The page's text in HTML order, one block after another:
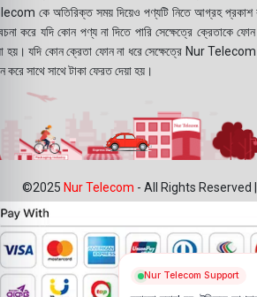
কে অতিরিক্ত সময় দিয়েও পণ্যটি নিতে আগ্রহ প্রকাশ
করে যদি কোন পণ্য না দিতে পারি সেক্ষেত্রে ক্রেতাকে
হয়। যদি কোন ক্রেতা ফোন না ধরে সেক্ষেত্রে Nur Telecom
করে সাথে সাথে টাকা ফেরত দেয়া হয়।
©2025 Nur Telecom - All Rights
Nur Telecom Support